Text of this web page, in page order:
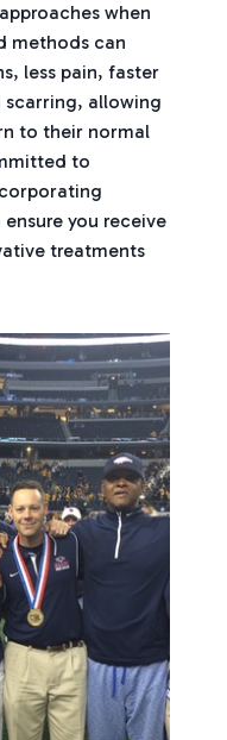
when
methods can
less pain, faster
scarring, allowing
to their normal
to
you receive
treatments